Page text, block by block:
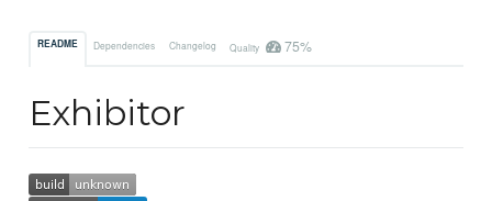
README Dependencies Changelog Quality 75%
Exhibitor